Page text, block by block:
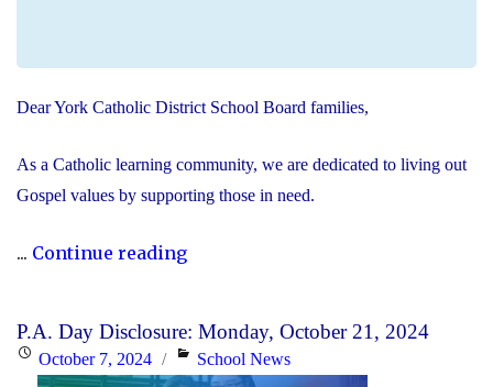
Dear York Catholic District School Board families,
As a Catholic learning community, we are dedicated to living out
Gospel values by supporting those in need.
... Continue reading"Fundraiser:
for
the
P.A. Day Disclosure: Monday, October 21, 2024
PostedOctober 7, 2024 Categories
School News